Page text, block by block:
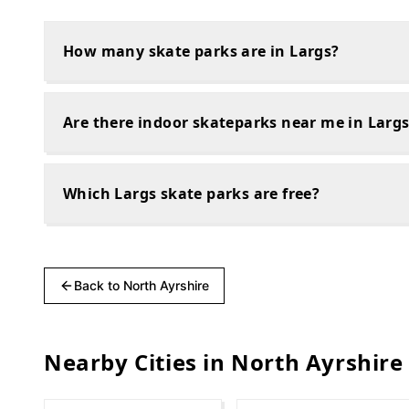
How many skate parks are in Largs?
Are there indoor skateparks near me in
Which Largs skate parks are free?
Back to North Ayrshire
Nearby Cities in North Ayrshire